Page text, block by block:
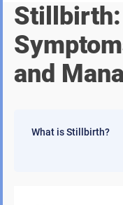
Stillbirth:
and
What is Stillbirth?